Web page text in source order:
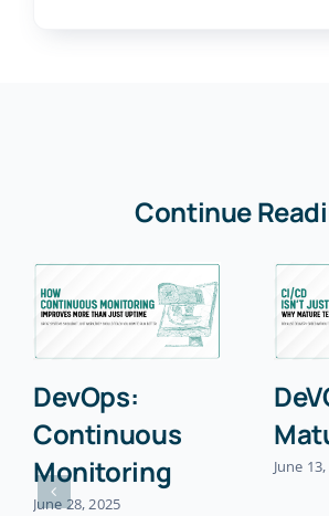
Continue
DevOps:
Continuous
Monitoring
June 28, 2025
June